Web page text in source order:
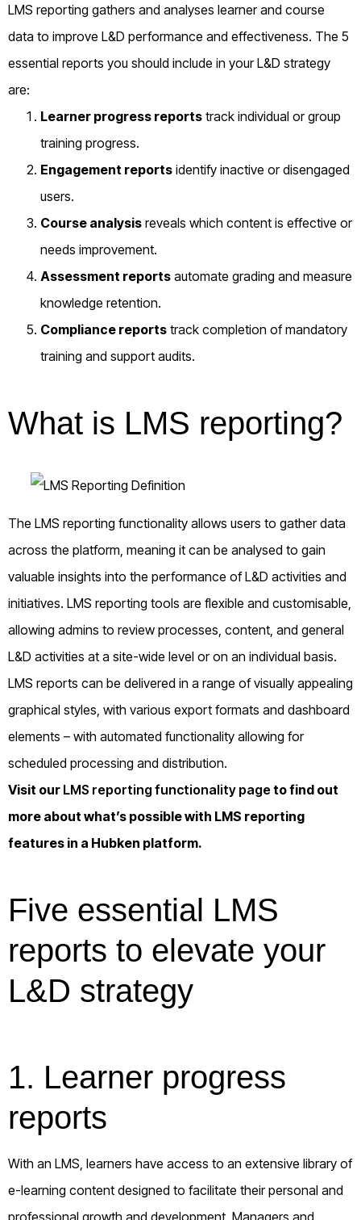
LMS reporting gathers and analyses learner and course
data to improve L&D performance and effectiveness. The 5
essential reports you should include in your L&D strategy
are:
Learner progress reports track individual or group
training progress.
Engagement reports identify inactive or disengaged
users.
Course analysis reveals which content is effective or
needs improvement.
Assessment reports automate grading and measure
knowledge retention.
Compliance reports track completion of mandatory
training and support audits.
What is LMS reporting?
The LMS reporting functionality allows users to gather data
across the platform, meaning it can be analysed to gain
valuable insights into the performance of L&D activities and
initiatives. LMS reporting tools are flexible and customisable,
allowing admins to review processes, content, and general
L&D activities at a site-wide level or on an individual basis.
LMS reports can be delivered in a range of visually appealing
graphical styles, with various export formats and dashboard
elements – with automated functionality allowing for
scheduled processing and distribution.
Visit our LMS reporting functionality page to find out
more about what’s possible with LMS reporting
features in a Hubken platform.
Five essential LMS
reports to elevate your
L&D strategy
1. Learner progress
reports
With an LMS, learners have access to an extensive library of
e-learning content designed to facilitate their personal and
professional growth and development. Managers and